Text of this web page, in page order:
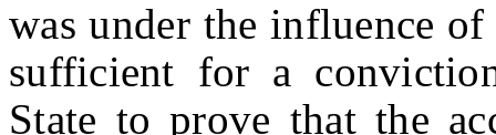
was under the influence
sufficient for a
State to prove that the